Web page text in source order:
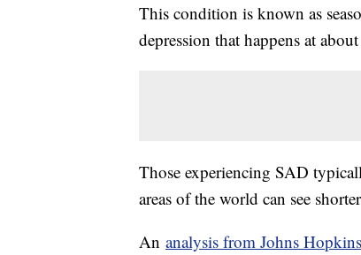
This condition is known as
depression that happens at
Those experiencing SAD
areas of the world can see
An analysis from Johns Hopkins